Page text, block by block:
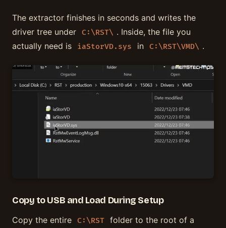
The extractor finishes in seconds and writes the
driver tree under
C:\RST\ . Inside, the file you
actually need is
iaStorVD.sys in C:\RST\VMD\ .
Copy to USB and Load During Setup
Copy the entire C:\RST
folder to the root of a